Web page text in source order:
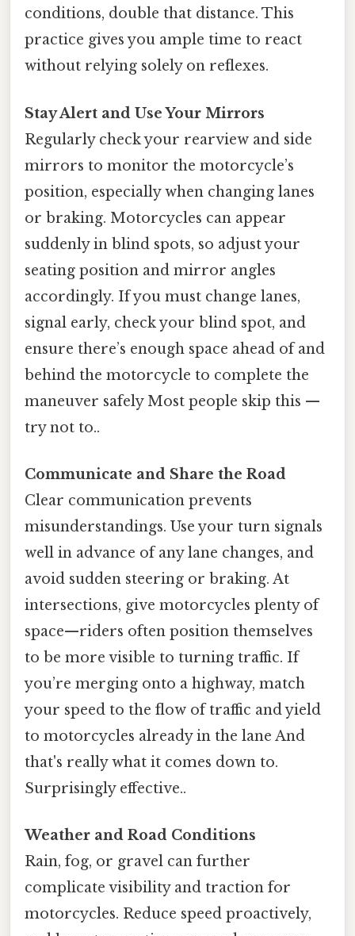
conditions, double that distance. This
practice gives you ample time to react
without relying solely on reflexes.
Stay Alert and Use Your Mirrors
Regularly check your rearview and side
mirrors to monitor the motorcycle’s
position, especially when changing lanes
or braking. Motorcycles can appear
suddenly in blind spots, so adjust your
seating position and mirror angles
accordingly. If you must change lanes,
signal early, check your blind spot, and
ensure there’s enough space ahead of and
behind the motorcycle to complete the
maneuver safely Most people skip this —
try not to..
Communicate and Share the Road
Clear communication prevents
misunderstandings. Use your turn signals
well in advance of any lane changes, and
avoid sudden steering or braking. At
intersections, give motorcycles plenty of
space—riders often position themselves
to be more visible to turning traffic. If
you’re merging onto a highway, match
your speed to the flow of traffic and yield
to motorcycles already in the lane And
that's really what it comes down to.
Surprisingly effective..
Weather and Road Conditions
Rain, fog, or gravel can further
complicate visibility and traction for
motorcycles. Reduce speed proactively,